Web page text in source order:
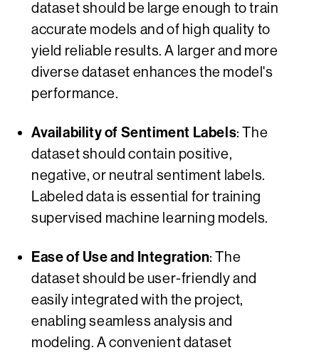
dataset should be large enough to train
accurate models and of high quality to
yield reliable results. A larger and more
diverse dataset enhances the model's
performance.
Availability of Sentiment Labels: The
dataset should contain positive,
negative, or neutral sentiment labels.
Labeled data is essential for training
supervised machine learning models.
Ease of Use and Integration: The
dataset should be user-friendly and
easily integrated with the project,
enabling seamless analysis and
modeling. A convenient dataset